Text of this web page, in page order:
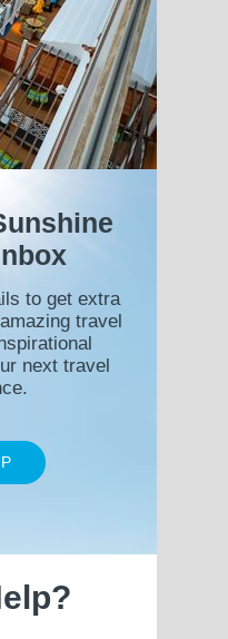
to get extra
travel
next travel